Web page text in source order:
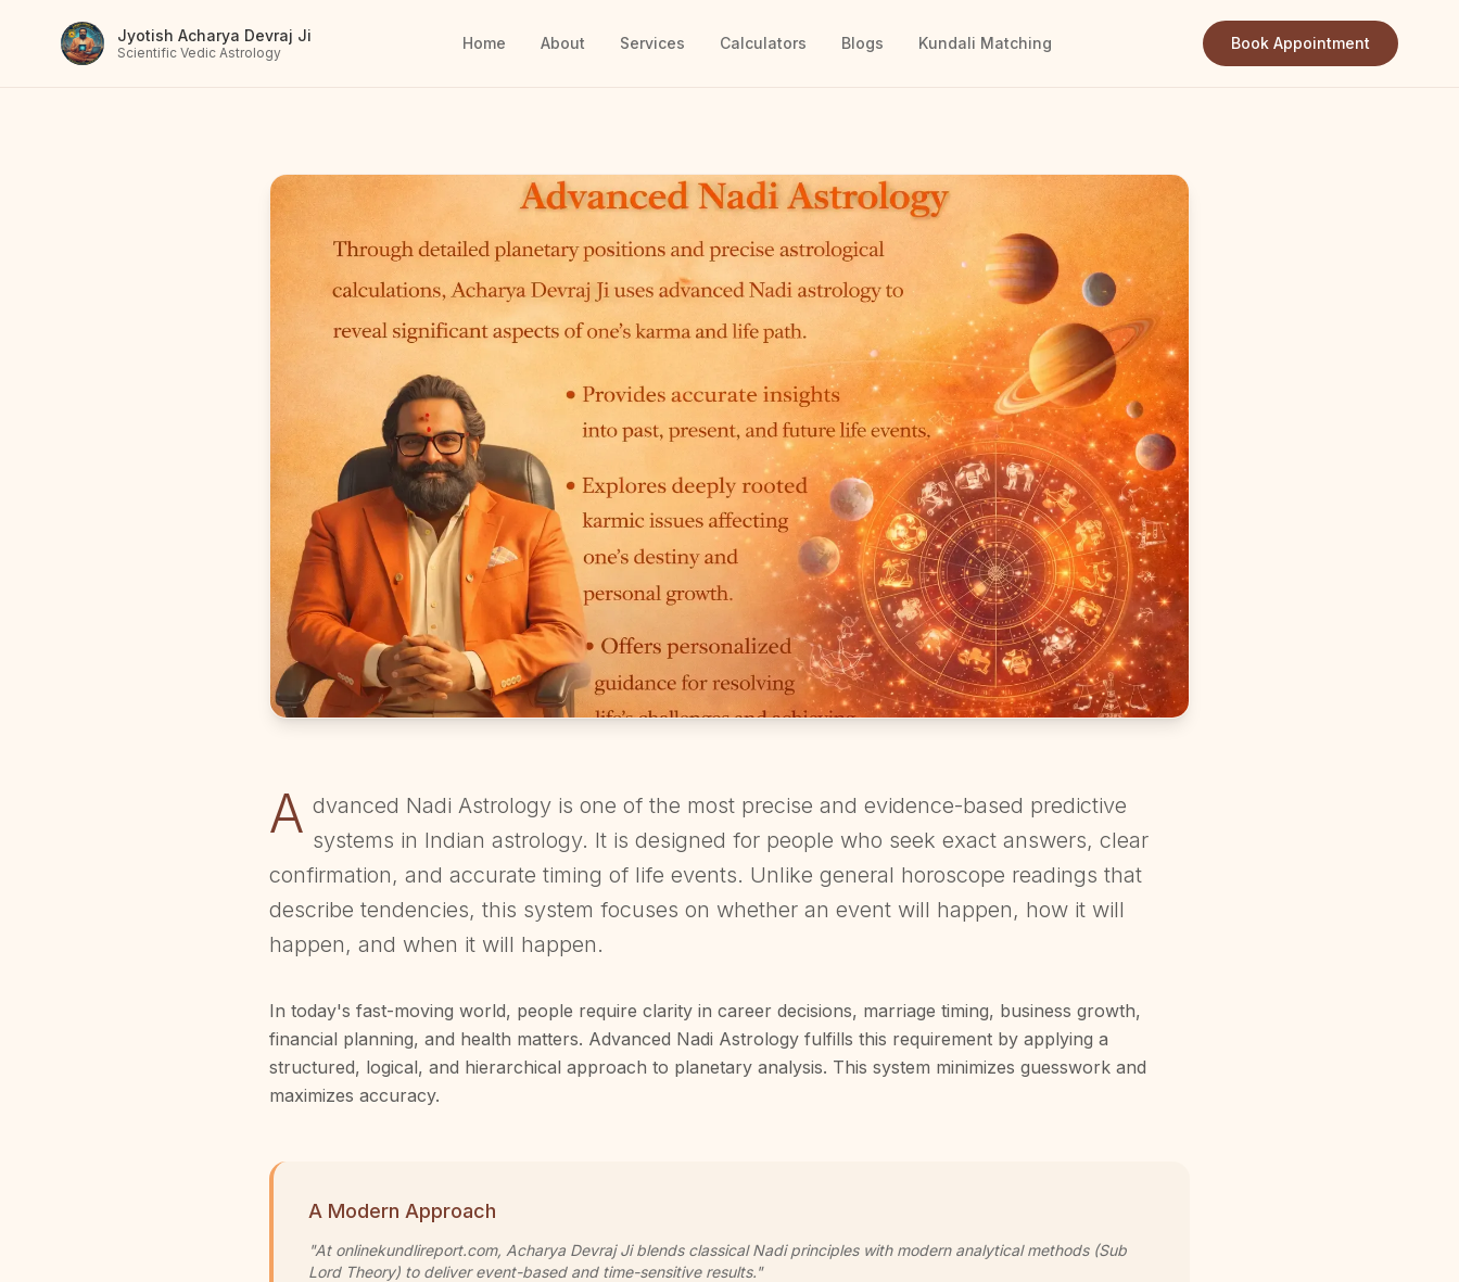
Jyotish Acharya Devraj Ji
Scientific Vedic Astrology Home About Services Calculators Blogs Kundali Matching Book Appointment
A dvanced Nadi Astrology is one of the most precise and evidence-based predictive
systems in Indian astrology. It is designed for people who seek exact answers, clear
confirmation, and accurate timing of life events. Unlike general horoscope readings that
describe tendencies, this system focuses on whether an event will happen, how it will
happen, and when it will happen.
In today's fast-moving world, people require clarity in career decisions, marriage timing, business growth,
financial planning, and health matters. Advanced Nadi Astrology fulfills this requirement by applying a
structured, logical, and hierarchical approach to planetary analysis. This system minimizes guesswork and
maximizes accuracy.
A Modern Approach
"At onlinekundlireport.com, Acharya Devraj Ji blends classical Nadi principles with modern analytical methods (Sub
Lord Theory) to deliver event-based and time-sensitive results."